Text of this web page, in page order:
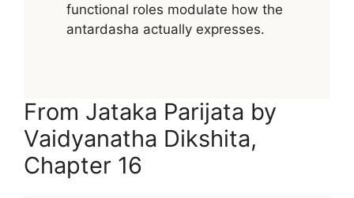
functional roles modulate how the
antardasha actually expresses.
From Jataka Parijata by
Vaidyanatha Dikshita,
Chapter 16